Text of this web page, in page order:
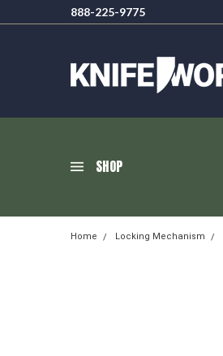
888-225-9775
SHOP
Home Locking Mechanism